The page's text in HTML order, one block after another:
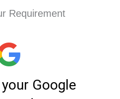
Requirement